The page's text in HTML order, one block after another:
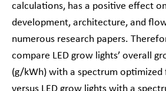
calculations, has a positive effect
development, architecture, and
numerous research papers.
compare LED grow lights’ overall
(g/kWh) with a spectrum